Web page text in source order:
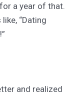
a year of that.
“Dating
and realized